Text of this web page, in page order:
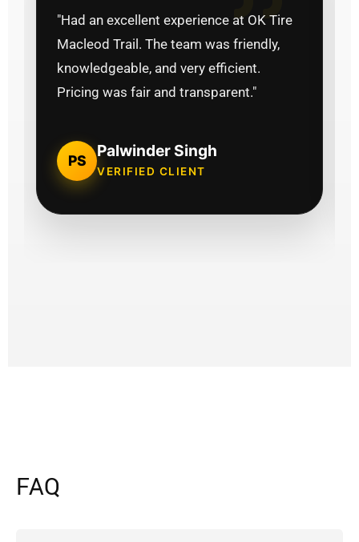
"Had an excellent experience at OK Tire
Macleod Trail. The team was friendly,
knowledgeable, and very efficient.
Pricing was fair and transparent."
PS
Palwinder Singh
VERIFIED CLIENT
FAQ